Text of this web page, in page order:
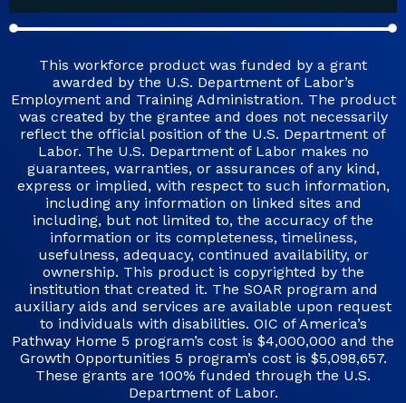
This workforce product was funded by a grant
awarded by the U.S. Department of Labor’s
Employment and Training Administration. The product
was created by the grantee and does not necessarily
reflect the official position of the U.S. Department of
Labor. The U.S. Department of Labor makes no
guarantees, warranties, or assurances of any kind,
express or implied, with respect to such information,
including any information on linked sites and
including, but not limited to, the accuracy of the
information or its completeness, timeliness,
usefulness, adequacy, continued availability, or
ownership. This product is copyrighted by the
institution that created it. The SOAR program and
auxiliary aids and services are available upon request
to individuals with disabilities. OIC of America’s
Pathway Home 5 program’s cost is $4,000,000 and the
Growth Opportunities 5 program’s cost is $5,098,657.
These grants are 100% funded through the U.S.
Department of Labor.